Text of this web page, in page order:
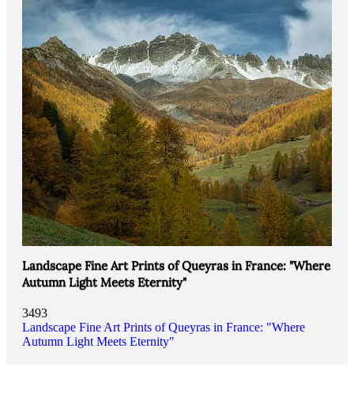
Landscape Fine Art Prints of Queyras in France: "Where
Autumn Light Meets Eternity"
3493
Landscape Fine Art Prints of Queyras in France: "Where
Autumn Light Meets Eternity"